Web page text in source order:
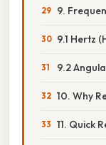
9.
9.1 Hertz
9.2
10. Why
11. Quick